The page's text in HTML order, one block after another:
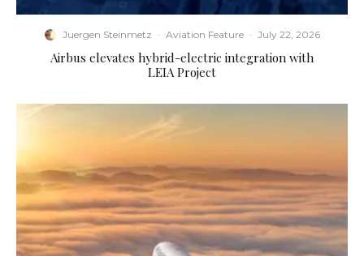
Juergen Steinmetz · Aviation Feature · July 22, 2026
Airbus elevates hybrid-electric integration with
LEIA Project